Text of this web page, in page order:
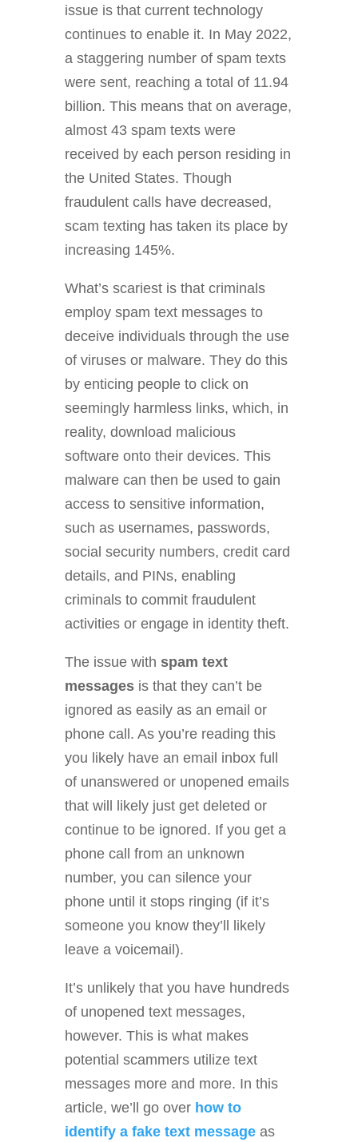
issue is that current technology
continues to enable it. In May 2022,
a staggering number of spam texts
were sent, reaching a total of 11.94
billion. This means that on average,
almost 43 spam texts were
received by each person residing in
the United States. Though
fraudulent calls have decreased,
scam texting has taken its place by
increasing 145%.
What’s scariest is that criminals
employ spam text messages to
deceive individuals through the use
of viruses or malware. They do this
by enticing people to click on
seemingly harmless links, which, in
reality, download malicious
software onto their devices. This
malware can then be used to gain
access to sensitive information,
such as usernames, passwords,
social security numbers, credit card
details, and PINs, enabling
criminals to commit fraudulent
activities or engage in identity theft.
The issue with spam text
messagesis that they can’t be
ignored as easily as an email or
phone call. As you’re reading this
you likely have an email inbox full
of unanswered or unopened emails
that will likely just get deleted or
continue to be ignored. If you get a
phone call from an unknown
number, you can silence your
phone until it stops ringing (if it’s
someone you know they’ll likely
leave a voicemail).
It’s unlikely that you have hundreds
of unopened text messages,
however. This is what makes
potential scammers utilize text
messages more and more. In this
article, we’ll go over how to
identify a fake text messageas